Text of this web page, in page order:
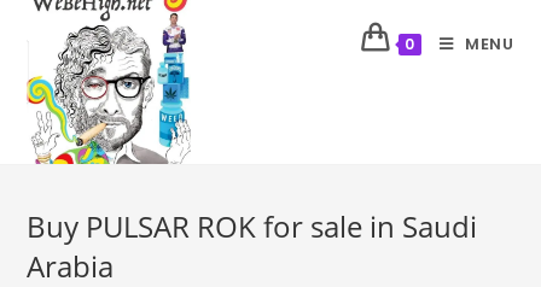
0 MENU
Buy PULSAR ROK for sale in Saudi
Arabia